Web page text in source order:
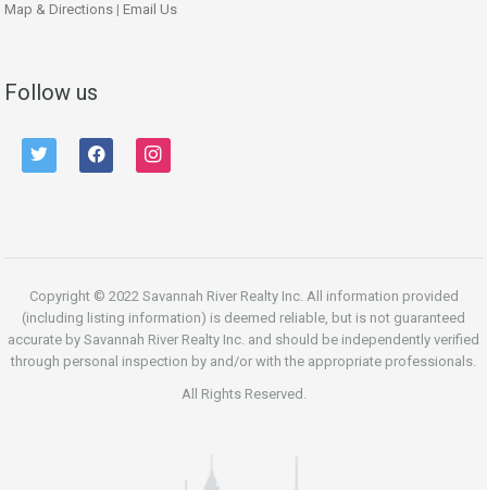
Map & Directions | Email Us
Follow us
twitter facebook instagram
Copyright © 2022 Savannah River Realty Inc. All information provided
(including listing information) is deemed reliable, but is not guaranteed
accurate by Savannah River Realty Inc. and should be independently verified
through personal inspection by and/or with the appropriate professionals.
All Rights Reserved.